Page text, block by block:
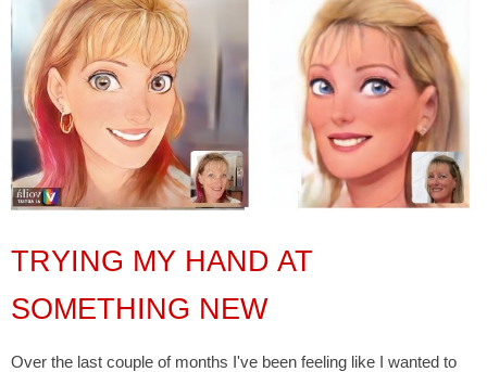
TRYING MY HAND AT
SOMETHING NEW
Over the last couple of months I've been feeling like I wanted to